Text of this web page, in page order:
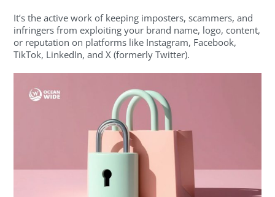
It’s the active work of keeping imposters, scammers, and
infringers from exploiting your brand name, logo, content,
or reputation on platforms like Instagram, Facebook,
TikTok, LinkedIn, and X (formerly Twitter).